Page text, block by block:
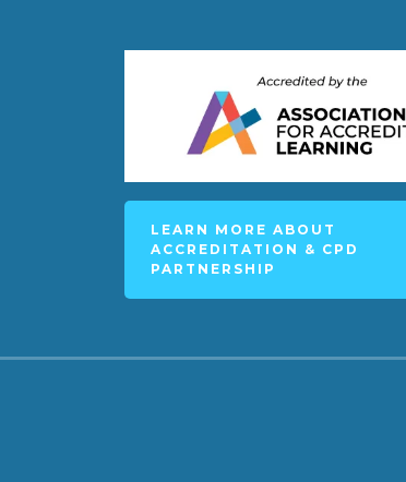
LEARN MORE ABOUT
ACCREDITATION & CPD
PARTNERSHIP